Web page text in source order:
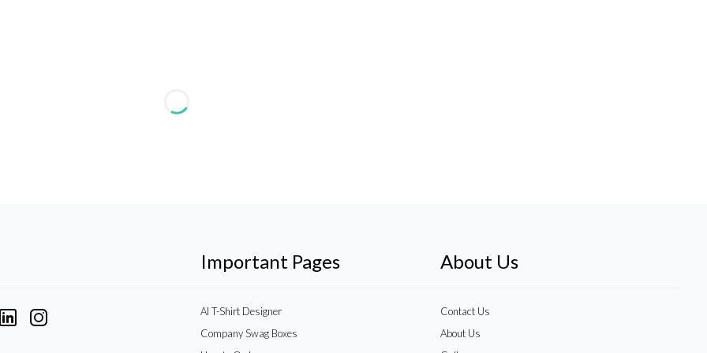
Important Pages
AI T-Shirt Designer
Company Swag Boxes
About Us
Contact Us
About Us